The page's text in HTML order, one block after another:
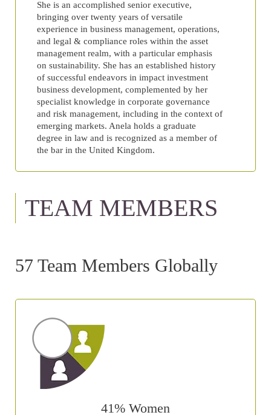
She is an accomplished senior executive,
bringing over twenty years of versatile
experience in business management, operations,
and legal & compliance roles within the asset
management realm, with a particular emphasis
on sustainability. She has an established history
of successful endeavors in impact investment
business development, complemented by her
specialist knowledge in corporate governance
and risk management, including in the context of
emerging markets. Anela holds a graduate
degree in law and is recognized as a member of
the bar in the United Kingdom.
TEAM MEMBERS
57 Team Members Globally
41% Women